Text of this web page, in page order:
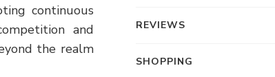
continuous
and
the realm
REVIEWS
SHOPPING